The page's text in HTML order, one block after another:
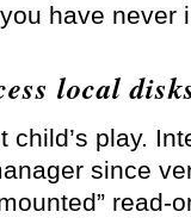
have never
local
child’s play.
since
read-